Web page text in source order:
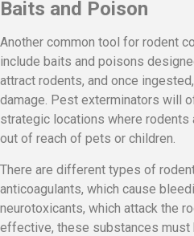
Baits and Poison
Another common tool for rodent
include baits and poisons
attract rodents, and once
damage. Pest exterminators will
strategic locations where rodents
out of reach of pets or children.
There are different types of
anticoagulants, which cause
neurotoxicants, which attack the
effective, these substances